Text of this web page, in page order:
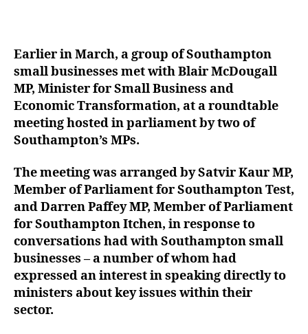
Earlier in March, a group of Southampton
small businesses met with Blair McDougall
MP, Minister for Small Business and
Economic Transformation, at a roundtable
meeting hosted in parliament by two of
Southampton’s MPs.
The meeting was arranged by Satvir Kaur MP,
Member of Parliament for Southampton Test,
and Darren Paffey MP, Member of Parliament
for Southampton Itchen, in response to
conversations had with Southampton small
businesses – a number of whom had
expressed an interest in speaking directly to
ministers about key issues within their
sector.